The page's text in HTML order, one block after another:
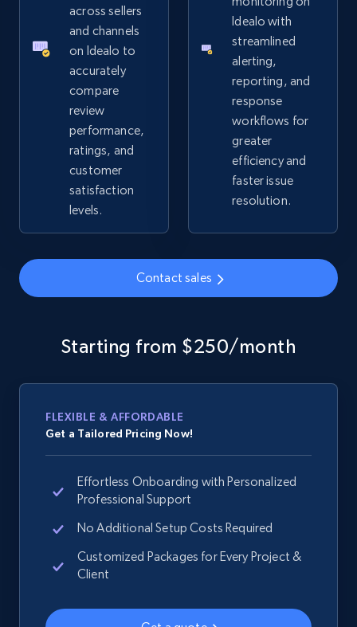
URL, Product id, Title, Seller name, Seller rating,
Seller reviews, Breadcrumbs, Root category, and
more.
Start now
Google Shopping
URL, Product id, Title, Product description,
Rating, Reviews count, Images, Variations, and
Google Shopping - collects products from
URL, Product id, Title, Product description,
more.
URL, Domain, Country code, Model number,
across sellers
and channels
on Idealo to
accurately
compare
review
performance,
ratings, and
customer
satisfaction
levels.
Idealo with
streamlined
alerting,
reporting, and
response
workflows for
greater
efficiency and
faster issue
resolution.
Contact sales
Starting from $250/month
FLEXIBLE & AFFORDABLE
Get a Tailored Pricing Now!
Effortless Onboarding with Personalized
Professional Support
No Additional Setup Costs Required
Customized Packages for Every Project &
Client